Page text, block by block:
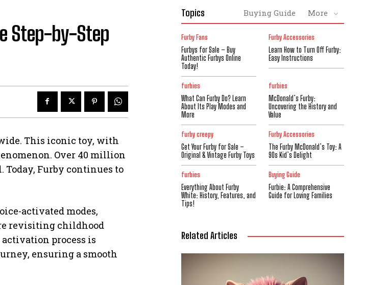
Step-by-Step
This iconic toy, with
Over 40 million
Furby continues to
activated modes,
revisiting childhood
process is
ensuring a smooth
Topics Buying Guide More
Furby Fans
Furbys for Sale – Buy
Authentic Furbys Online
Today!
Furby Accessories
Learn How to Turn Off Furby:
Easy Instructions
furbies
What Can Furby Do? Learn
About Its Play Modes and
More
furbies
McDonald’s Furby:
Uncovering the History and
Value
furby creepy
Get Your Furby for Sale –
Original & Vintage Furby Toys
Furby Accessories
The Furby McDonald’s Toy: A
90s Kid’s Delight
furbies
Everything About Furby
White: History, Features, and
Tips!
Buying Guide
Furbie: A Comprehensive
Guide for Loving Families
Related Articles